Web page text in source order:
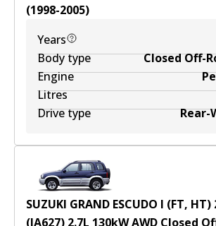
(1998-2005)
Years
Body type
Closed Off-
Engine
Litres
Drive type
Rear-
SUZUKI GRAND ESCUDO I (FT, HT)
(JA627) 2.7L 130kWAWD Closed